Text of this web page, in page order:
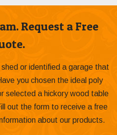
Request a Free
or identified a garage that
you chosen the ideal poly
selected a hickory wood table
out the form to receive a free
about our products.